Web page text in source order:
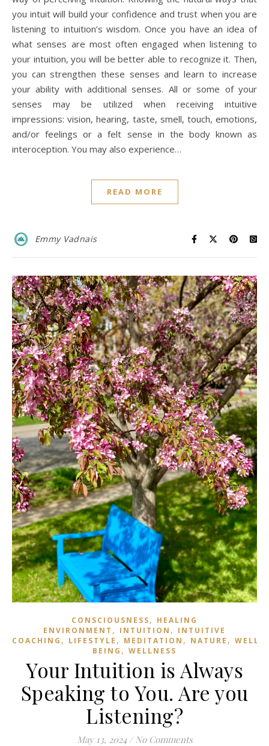
you intuit will build your confidence and trust when you are
listening to intuition’s wisdom. Once you have an idea of
what senses are most often engaged when listening to
your intuition, you will be better able to recognize it. Then,
you can strengthen these senses and learn to increase
your ability with additional senses. All or some of your
senses may be utilized when receiving intuitive
impressions: vision, hearing, taste, smell, touch, emotions,
and/or feelings or a felt sense in the body known as
interoception. You may also experience…
READ MORE
Emmy Vadnais
CONSCIOUSNESS, HEALING
ENVIRONMENT , INTUITION , INTUITIVE
COACHING , LIFESTYLE , MEDITATION , NATURE , WELL
BEING , WELLNESS
Your Intuition is Always
Speaking to You. Are you
Listening?
May 13, 2024 / No Comments